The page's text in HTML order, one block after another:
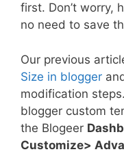
first. Don’t worry,
no need to save
Our previous
Size in blogger
modification
blogger custom
the Blogeer
Customize>